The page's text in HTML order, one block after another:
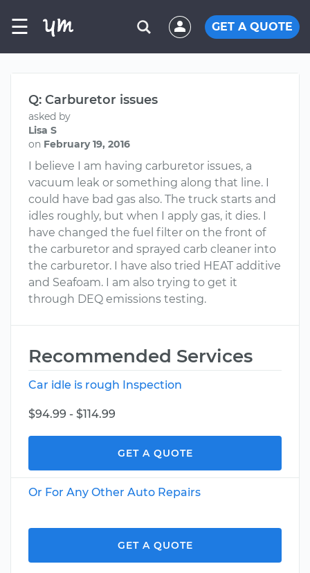
☰ GET A QUOTE
Q: Carburetor issues
asked by
Lisa S
on February 19, 2016
I believe I am having carburetor issues, a
vacuum leak or something along that line. I
could have bad gas also. The truck starts and
idles roughly, but when I apply gas, it dies. I
have changed the fuel filter on the front of
the carburetor and sprayed carb cleaner into
the carburetor. I have also tried HEAT additive
and Seafoam. I am also trying to get it
through DEQ emissions testing.
Recommended Services
Car idle is rough Inspection
$94.99 - $114.99
GET A QUOTE
Or For Any Other Auto Repairs
GET A QUOTE